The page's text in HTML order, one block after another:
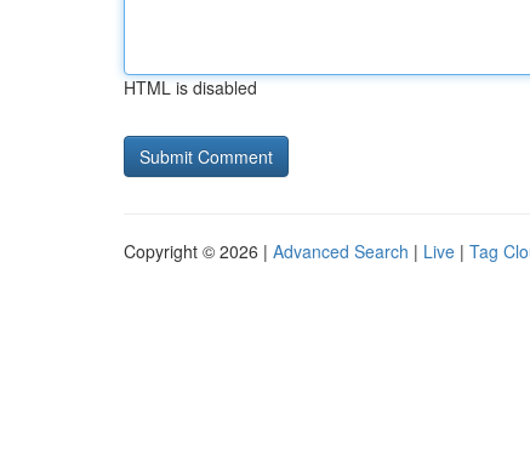
HTML is disabled
Copyright © 2026 | Advanced Search | Live | Tag